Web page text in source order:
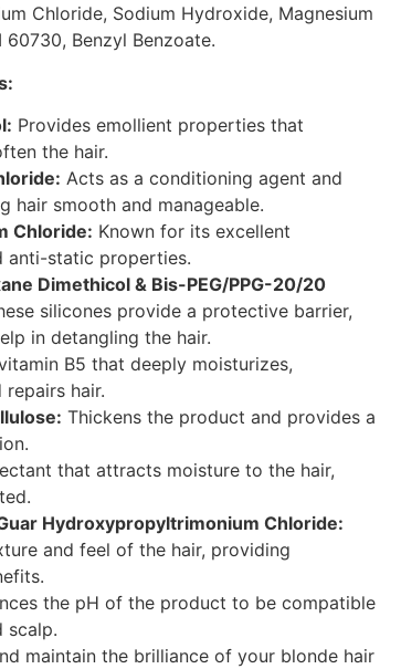
Chloride, Sodium Hydroxide, Magnesium
Benzyl Benzoate.
Provides emollient properties that
the hair.
Acts as a conditioning agent and
hair smooth and manageable.
Chloride: Known for its excellent
anti-static properties.
Dimethicol & Bis-PEG/PPG-20/20
silicones provide a protective barrier,
in detangling the hair.
B5 that deeply moisturizes,
repairs hair.
Thickens the product and provides a
that attracts moisture to the hair,
Hydroxypropyltrimonium Chloride:
and feel of the hair, providing
the pH of the product to be compatible
scalp.
maintain the brilliance of your blonde hair